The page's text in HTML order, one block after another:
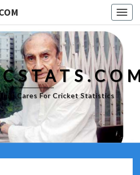
Cares For Cricket Statistics